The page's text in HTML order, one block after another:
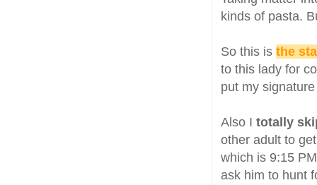
kinds of pasta.
So this is the
to this lady for
put my
Also I totally
other adult to
which is 9:15
ask him to hunt